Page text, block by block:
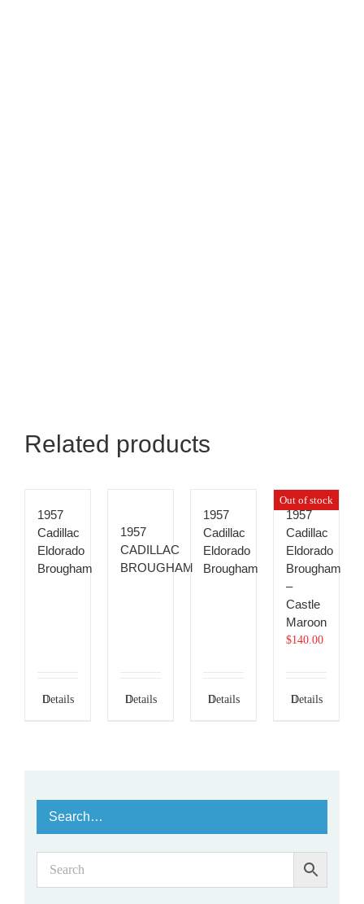
Related products
1957
Cadillac
Eldorado
Brougham
Details
1957
CADILLAC
BROUGHAM
Details
1957
Cadillac
Eldorado
Brougham
Details
Out of stock
1957
Cadillac
Eldorado
Brougham
–
Castle
Maroon
$140.00
Details
Search…